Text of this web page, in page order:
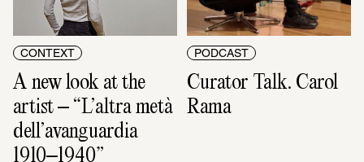
CONTEXT
A new look at the
artist – “L’altra metà
dell’avanguardia
1910–1940”
PODCAST
Curator Talk. Carol
Rama